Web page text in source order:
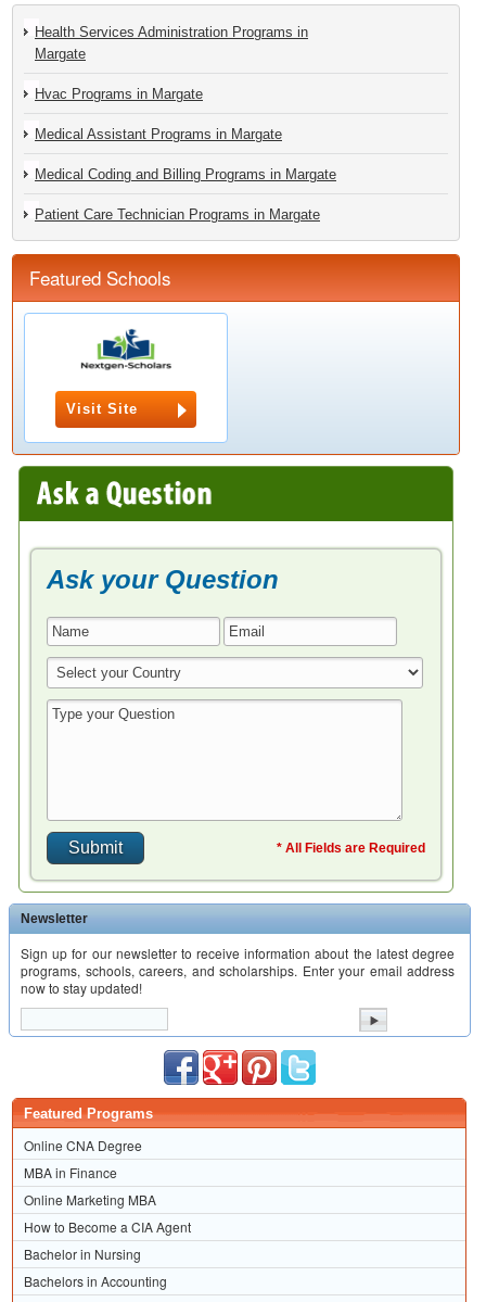
Health Services Administration Programs in
Margate
Hvac Programs in Margate
Medical Assistant Programs in Margate
Medical Coding and Billing Programs in Margate
Patient Care Technician Programs in Margate
Featured Schools
Visit Site
Ask your Question
* All Fields are Required
Newsletter
Sign up for our newsletter to receive information about the latest degree
programs, schools, careers, and scholarships. Enter your email address
now to stay updated!
Featured Programs
Online CNA Degree
MBA in Finance
Online Marketing MBA
How to Become a CIA Agent
Bachelor in Nursing
Bachelors in Accounting